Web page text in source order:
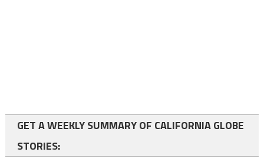
GET A WEEKLY SUMMARY OF CALIFORNIA GLOBE
STORIES: